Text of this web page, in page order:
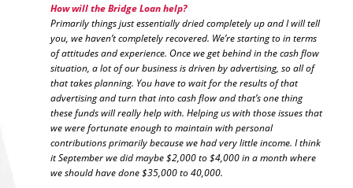
How will the Bridge Loan help?
Primarily things just essentially dried completely up and I will tell
you, we haven’t completely recovered. We’re starting to in terms
of attitudes and experience. Once we get behind in the cash flow
situation, a lot of our business is driven by advertising, so all of
that takes planning. You have to wait for the results of that
advertising and turn that into cash flow and that’s one thing
these funds will really help with. Helping us with those issues that
we were fortunate enough to maintain with personal
contributions primarily because we had very little income. I think
it September we did maybe $2,000 to $4,000 in a month where
we should have done $35,000 to 40,000.